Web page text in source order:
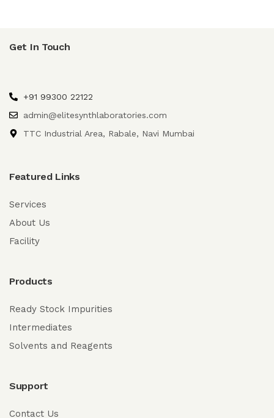
Get In Touch
+91 99300 22122
admin@elitesynthlaboratories.com
TTC Industrial Area, Rabale, Navi Mumbai
Featured Links
Services
About Us
Facility
Products
Ready Stock Impurities
Intermediates
Solvents and Reagents
Support
Contact Us